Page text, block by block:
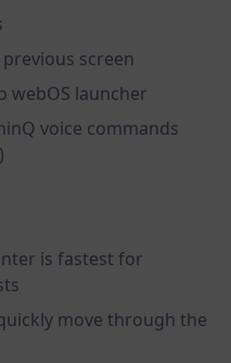
screen
webOS launcher
voice commands
is fastest for
move through the